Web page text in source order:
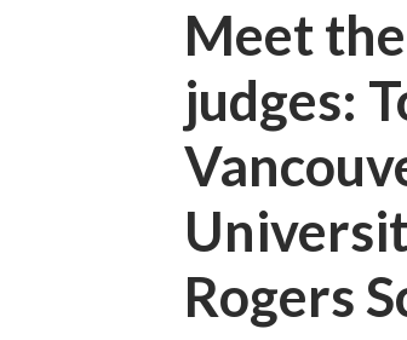
Meet
judges:
Rogers